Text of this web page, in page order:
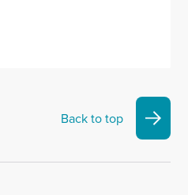
Back to top